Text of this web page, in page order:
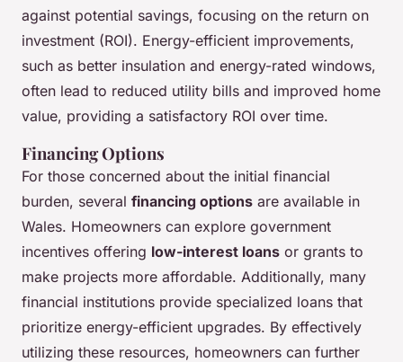
against potential savings, focusing on the return on
investment (ROI). Energy-efficient improvements,
such as better insulation and energy-rated windows,
often lead to reduced utility bills and improved home
value, providing a satisfactory ROI over time.
Financing Options
For those concerned about the initial financial
burden, several financing options are available in
Wales. Homeowners can explore government
incentives offering low-interest loans or grants to
make projects more affordable. Additionally, many
financial institutions provide specialized loans that
prioritize energy-efficient upgrades. By effectively
utilizing these resources, homeowners can further